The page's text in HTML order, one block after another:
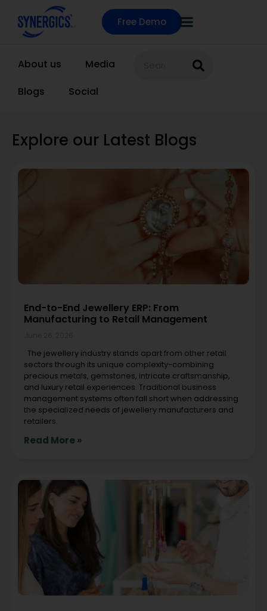
Free Demo
About us
Media
Blogs
Social
Explore our Latest Blogs
End-to-End Jewellery ERP: From
Manufacturing to Retail Management
The jewellery industry stands apart from other retail
sectors through its unique complexity-combining
precious metals, gemstones, intricate craftsmanship,
and luxury retail experiences. Traditional business
management systems often fall short when addressing
the specialized needs of jewellery manufacturers and
retailers.
Read More »